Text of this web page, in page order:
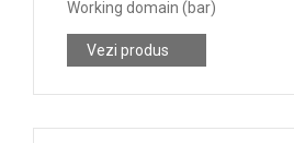
Working domain (bar)
Vezi produs